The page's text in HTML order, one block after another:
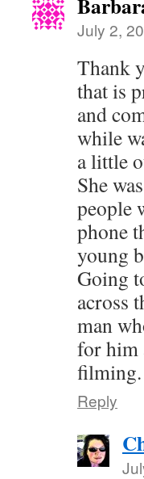
July 2,
Thank
that is
and
while
a little
She
people
phone
young
Going
across
man
for him
filming.
Reply